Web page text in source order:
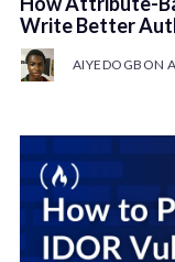
Write Better
AIYEDOGBON